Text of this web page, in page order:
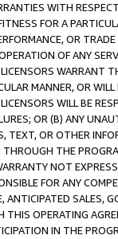
WITH
FOR A
OR
OF ANY
WARRANT
MANNER, OR
WILL BE
OR (B) ANY
TEXT, OR OTHER
THE
NOT
FOR ANY
ANTICIPATED SALES,
OPERATING
IN THE